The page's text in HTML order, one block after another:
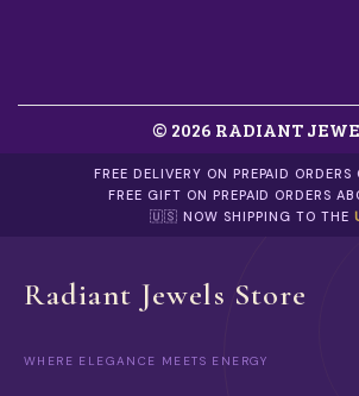
© 2026 RADIANT
FREE DELIVERY ON PREPAID
FREE GIFT ON PREPAID ORDERS
🇺🇸 NOW SHIPPING TO THE
Radiant Jewels Store
WHERE ELEGANCE MEETS ENERGY